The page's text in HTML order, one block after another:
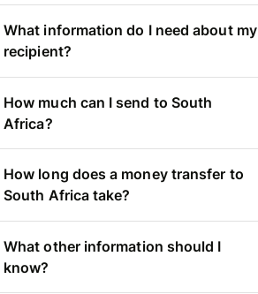
What information do I need about my
recipient?
How much can I send to South
Africa?
How long does a money transfer to
South Africa take?
What other information should I
know?